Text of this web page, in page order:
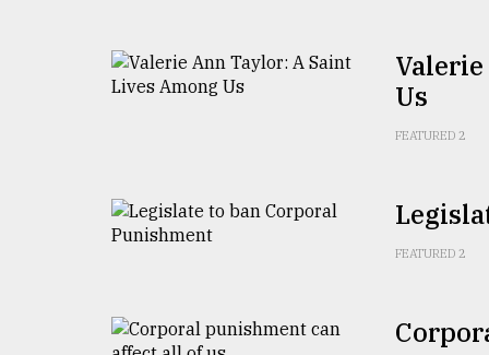
Us
FEATURED 2
FEATURED 2